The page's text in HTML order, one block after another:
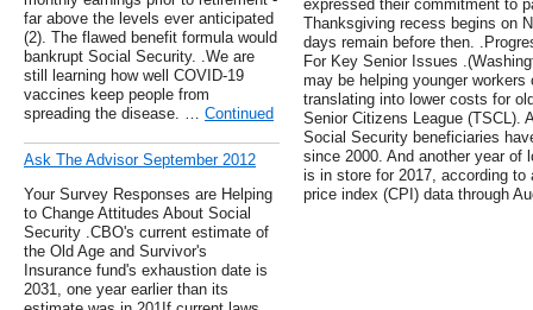
far above the levels ever anticipated
(2). The flawed benefit formula would
bankrupt Social Security. .We are
still learning how well COVID-19
vaccines keep people from
spreading the disease. … Continued
Ask The Advisor September 2012
Your Survey Responses are Helping
to Change Attitudes About Social
Security .CBO's current estimate of
the Old Age and Survivor's
Insurance fund's exhaustion date is
2031, one year earlier than its
expressed their commitment to
Thanksgiving recess begins on
days remain before then.
For Key Senior Issues
may be helping younger
translating into lower costs for
Senior Citizens League (TSCL).
Social Security beneficiaries
since 2000. And another year of
is in store for 2017, according
price index (CPI) data through